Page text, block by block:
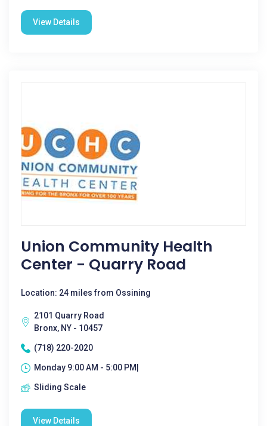
View Details
Union Community Health
Center - Quarry Road
Location: 24 miles from Ossining
2101 Quarry Road
Bronx, NY - 10457
(718) 220-2020
Monday 9:00 AM - 5:00 PM|
Sliding Scale
View Details